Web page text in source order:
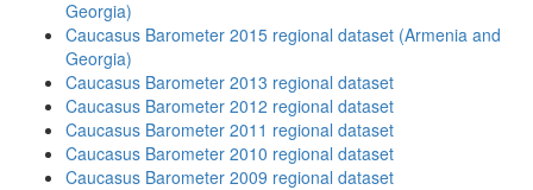
Georgia)
Caucasus Barometer 2015 regional dataset (Armenia and
Georgia)
Caucasus Barometer 2013 regional dataset
Caucasus Barometer 2012 regional dataset
Caucasus Barometer 2011 regional dataset
Caucasus Barometer 2010 regional dataset
Caucasus Barometer 2009 regional dataset